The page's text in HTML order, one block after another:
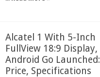
Alcatel 1 With 5-Inch
FullView 18:9 Display,
Android Go Launched:
Price, Specifications